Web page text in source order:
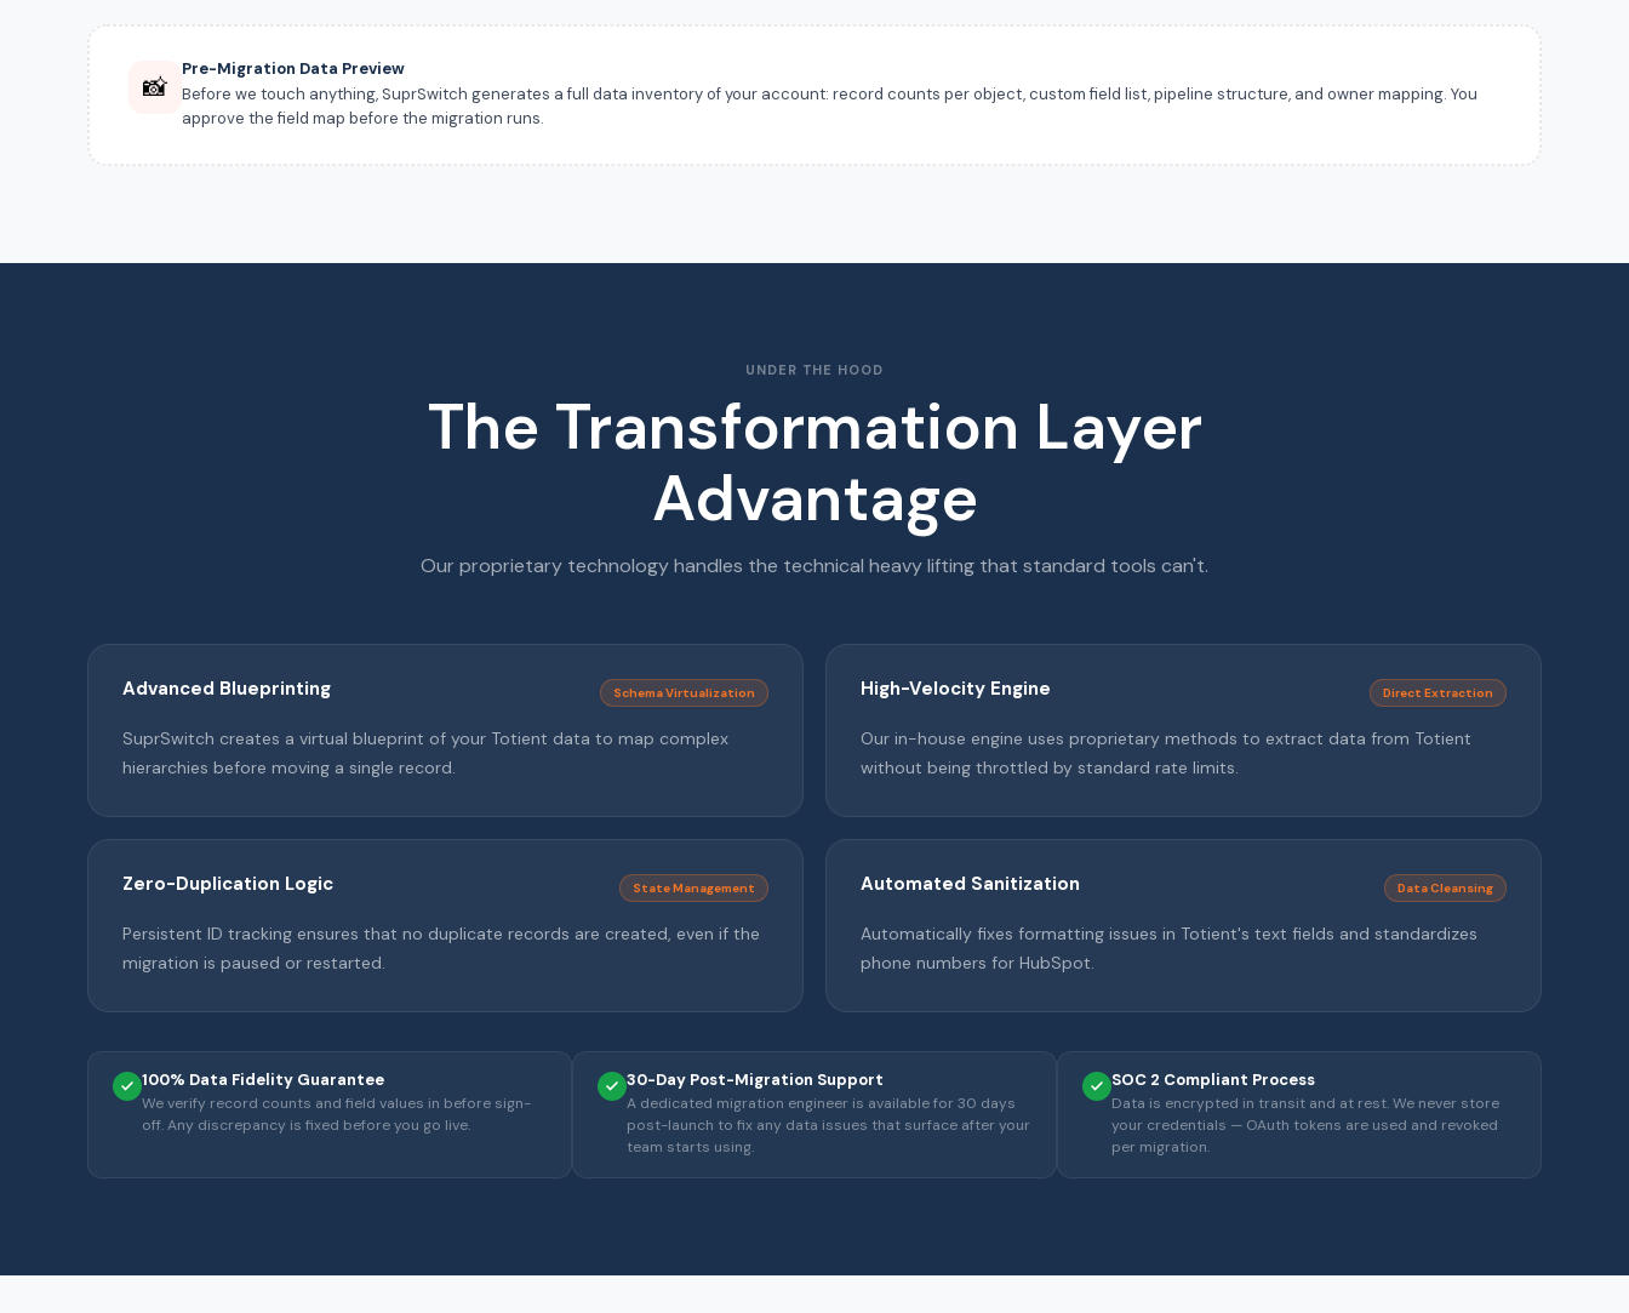
📸
Pre-Migration Data Preview
Before we touch anything, SuprSwitch generates a full data inventory of your account: record counts per object, custom field list, pipeline structure, and owner mapping. You
approve the field map before the migration runs.
UNDER THE HOOD
The Transformation Layer
Advantage
Our proprietary technology handles the technical heavy lifting that standard tools can't.
Advanced Blueprinting Schema Virtualization
SuprSwitch creates a virtual blueprint of your Totient data to map complex
hierarchies before moving a single record.
High-Velocity Engine Direct Extraction
Our in-house engine uses proprietary methods to extract data from Totient
without being throttled by standard rate limits.
Zero-Duplication Logic State Management
Persistent ID tracking ensures that no duplicate records are created, even if the
migration is paused or restarted.
Automated Sanitization Data Cleansing
Automatically fixes formatting issues in Totient's text fields and standardizes
phone numbers for HubSpot.
100% Data Fidelity Guarantee
We verify record counts and field values in before sign-
off. Any discrepancy is fixed before you go live.
30-Day Post-Migration Support
A dedicated migration engineer is available for 30 days
post-launch to fix any data issues that surface after your
team starts using.
SOC 2 Compliant Process
Data is encrypted in transit and at rest. We never store
your credentials — OAuth tokens are used and revoked
per migration.